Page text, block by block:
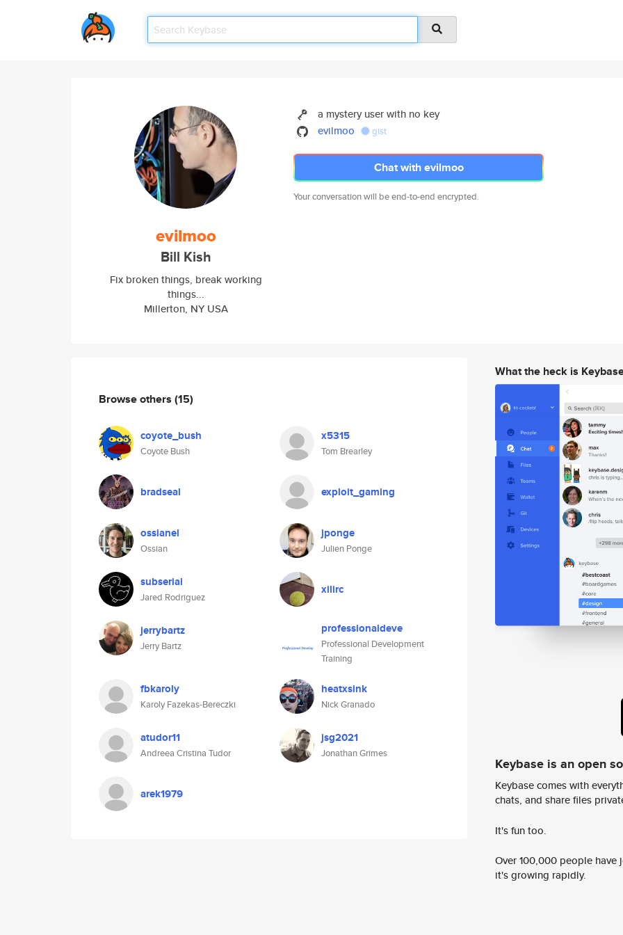
evilmoo
Bill Kish
Fix broken things, break working
things...
Millerton, NY USA
a mystery user with no key
evilmoo
gist
Chat with evilmoo
Your conversation will be end-to-end encrypted.
Browse others (15)
coyote_bush
Coyote Bush
x5315
Tom Brearley
bradseal exploit_gaming
ossianel
Ossian
jponge
Julien Ponge
subserial
Jared Rodriguez
xilirc
jerrybartz
Jerry Bartz
professionaldeve
Professional Development
Training
fbkaroly
Karoly Fazekas-Bereczki
heatxsink
Nick Granado
atudor11
Andreea Cristina Tudor
jsg2021
Jonathan Grimes
arek1979
What the heck is
Keybase is an open
Keybase comes with
chats, and share files
It's fun too.
Over 100,000 people
it's growing rapidly.